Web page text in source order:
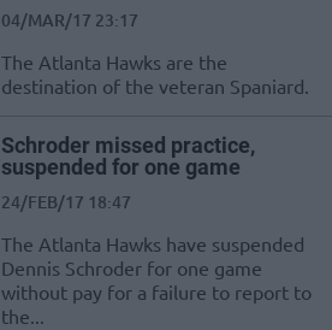
04/MAR/17 23:17
The Atlanta Hawks are the
destination of the veteran Spaniard.
Schroder missed practice,
suspended for one game
24/FEB/17 18:47
The Atlanta Hawks have suspended
Dennis Schroder for one game
without pay for a failure to report to
the...